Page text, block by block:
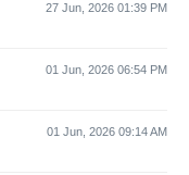
27 Jun, 2026 01:39 PM
01 Jun, 2026 06:54 PM
01 Jun, 2026 09:14 AM